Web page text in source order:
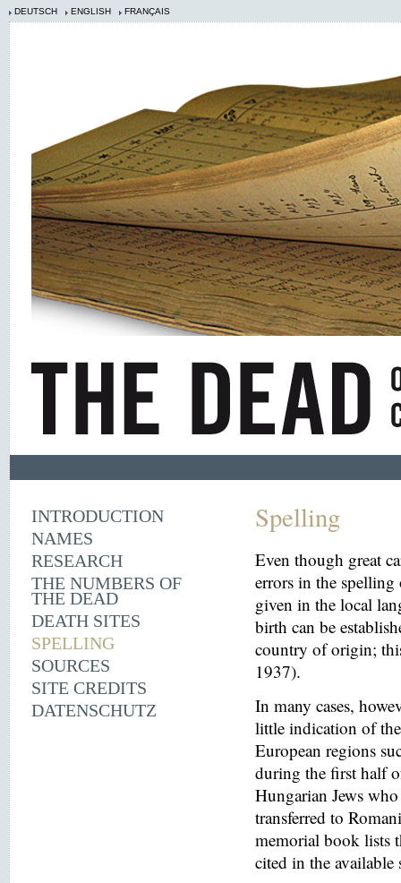
DEUTSCH ENGLISH FRANÇAIS
INTRODUCTION
NAMES
RESEARCH
THE NUMBERS OF
THE DEAD
DEATH SITES
SPELLING
SOURCES
SITE CREDITS
DATENSCHUTZ
Spelling
Even though great
errors in the spelling
given in the local
birth can be
country of origin;
1937).
In many cases,
little indication of
European regions
during the first half
Hungarian Jews
transferred to
memorial book lists
cited in the available